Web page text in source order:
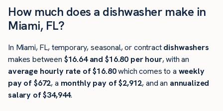
How much does a dishwasher make in
Miami, FL?
In Miami, FL, temporary, seasonal, or contractdishwashers
makes between $16.64 and $16.80 per hour, with an
average hourly rate of $16.80which comes to a weekly
pay of $672, a monthly pay of $2,912, and an annualized
salary of $34,944.